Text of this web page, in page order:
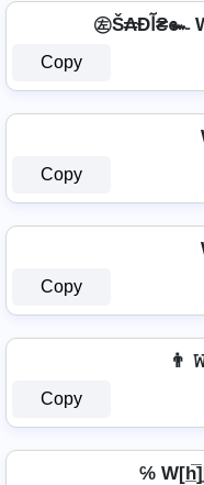
Copy
Copy
Copy
👨
Copy
℅